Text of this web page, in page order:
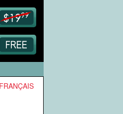
FRANÇAIS